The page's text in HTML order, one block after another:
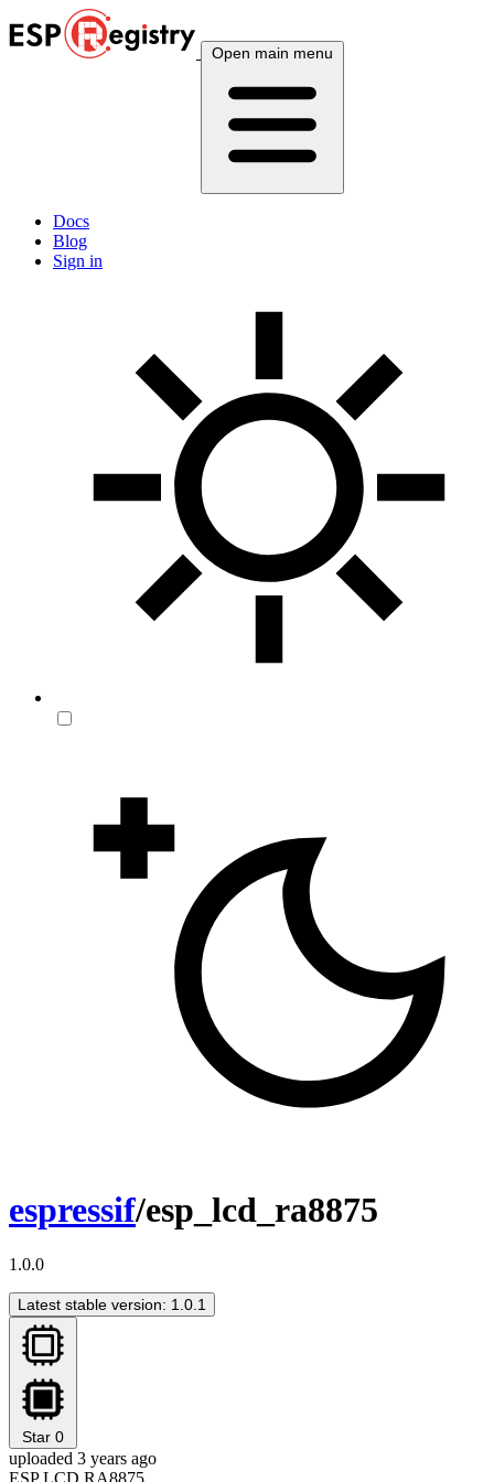
Open main menu
Docs
Blog
Sign in
espressif/esp_lcd_ra8875
1.0.0
Latest stable version: 1.0.1
Star 0
uploaded 3 years ago
ESP LCD RA8875